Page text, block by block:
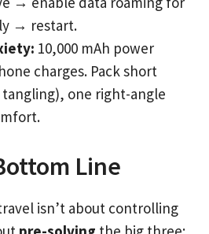
→ restart.
10,000 mAh power
charges. Pack short
tangling), one right-angle
Line
isn’t about controlling